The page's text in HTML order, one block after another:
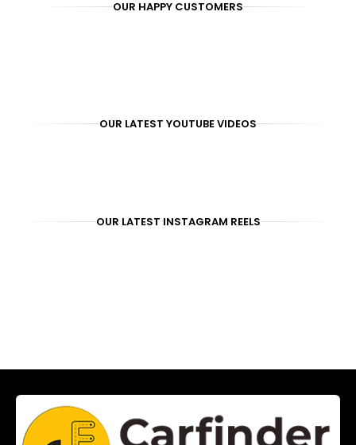
OUR HAPPY CUSTOMERS
OUR LATEST YOUTUBE VIDEOS
OUR LATEST INSTAGRAM REELS